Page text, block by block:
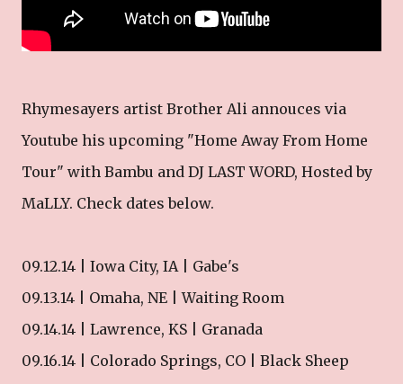
Rhymesayers artist Brother Ali annouces via
Youtube his upcoming "Home Away From Home
Tour" with Bambu and DJ LAST WORD, Hosted by
MaLLY. Check dates below.
09.12.14 | Iowa City, IA | Gabe's
09.13.14 | Omaha, NE | Waiting Room
09.14.14 | Lawrence, KS | Granada
09.16.14 | Colorado Springs, CO | Black Sheep